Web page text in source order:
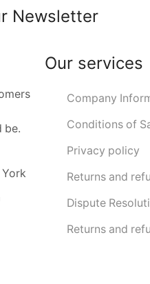
Newsletter
be.
Our services
Company
Conditions of
Privacy policy
Returns and
Dispute
Returns and